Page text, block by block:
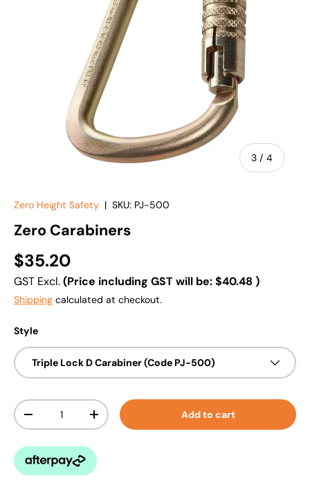
3 / of
4
Zero Height Safety | SKU: PJ-500
Zero Carabiners
$35.20
GST Excl.(Price including GST will be:$40.48)
Shipping calculated at checkout.
Style
Triple Lock D Carabiner (Code PJ-500)
Qty
-
+ Add to cart